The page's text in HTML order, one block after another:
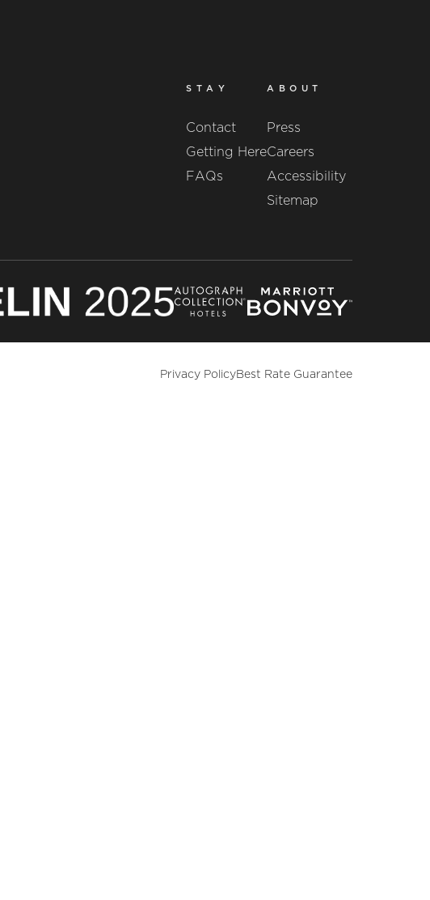
STAY
Contact
Getting Here
FAQs
ABOUT
Press
Careers
Accessibility
Sitemap
Privacy PolicyBest Rate Guarantee